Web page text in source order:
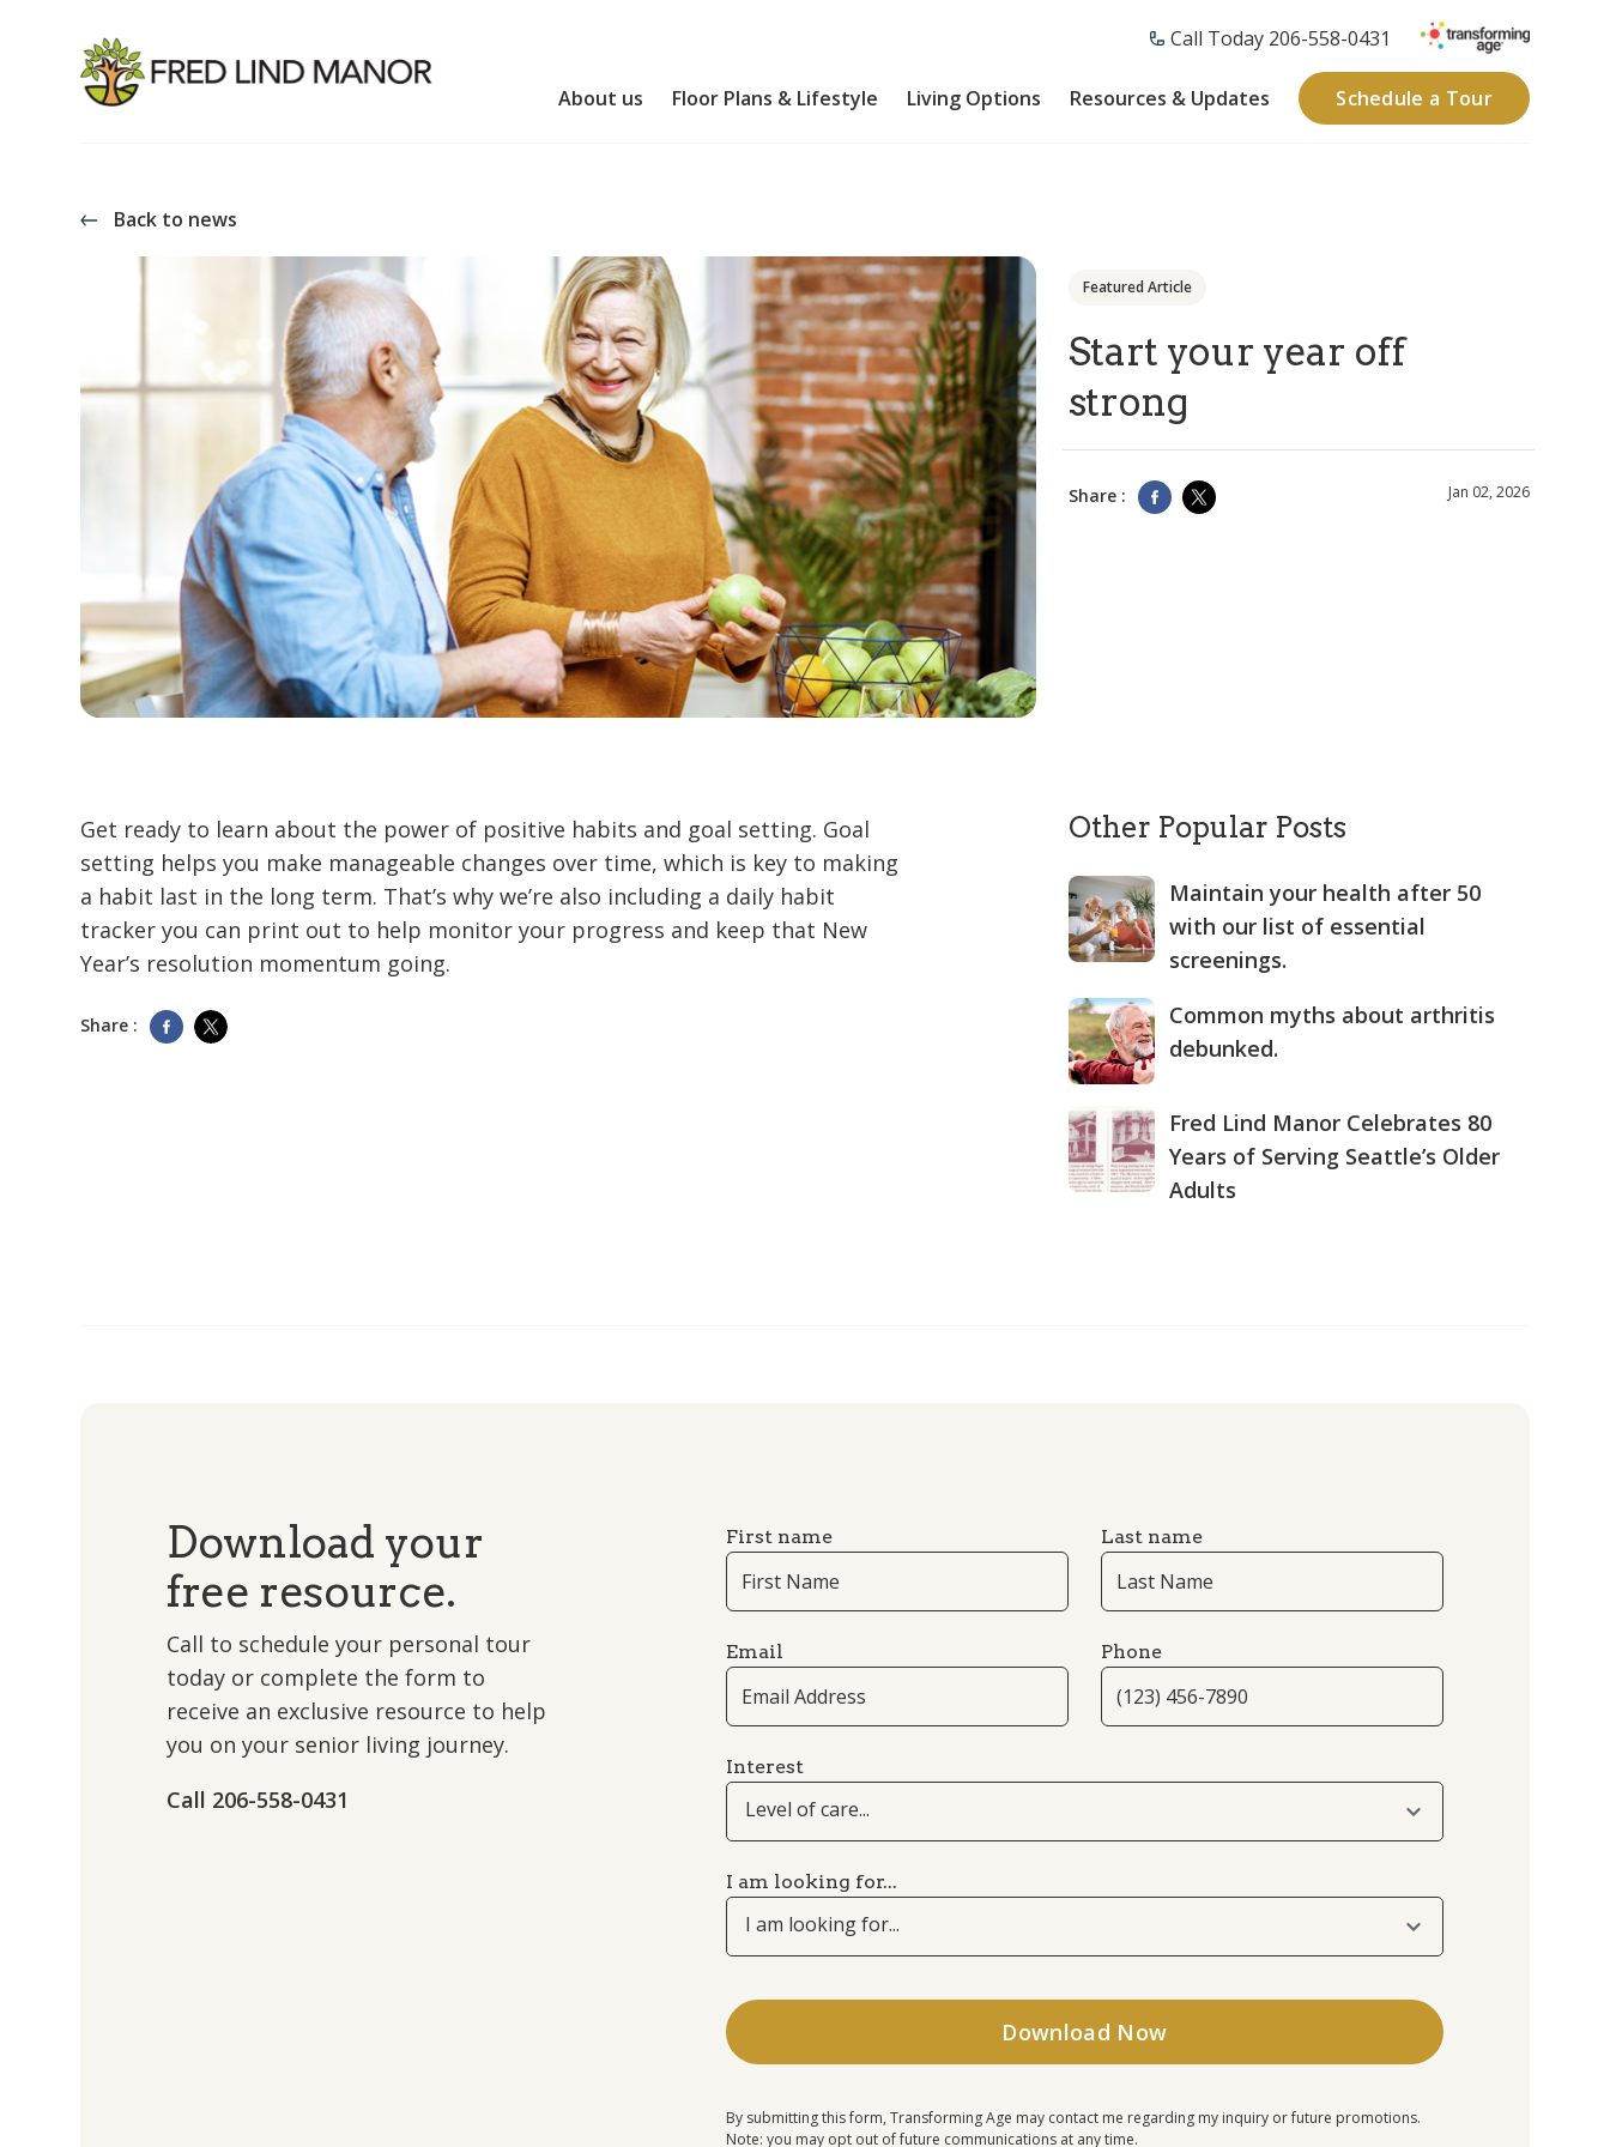
Call Today 206-558-0431
About us Floor Plans & Lifestyle Living Options Resources & Updates Schedule a Tour
Back to news
Featured Article
Start your year off
strong
Share : Jan 02, 2026
Get ready to learn about the power of positive habits and goal setting. Goal
setting helps you make manageable changes over time, which is key to making
a habit last in the long term. That’s why we’re also including a daily habit
tracker you can print out to help monitor your progress and keep that New
Year’s resolution momentum going.
Share :
Other Popular Posts
Maintain your health after 50
with our list of essential
screenings.
Common myths about arthritis
debunked.
Fred Lind Manor Celebrates 80
Years of Serving Seattle’s Older
Adults
Download your
free resource.
Call to schedule your personal tour
today or complete the form to
receive an exclusive resource to help
you on your senior living journey.
Call 206-558-0431
First name Last name
Email Phone
Interest
Level of care...
I am looking for...
I am looking for...
By submitting this form, Transforming Age may contact me regarding my inquiry or future promotions.
Note: you may opt out of future communications at any time.